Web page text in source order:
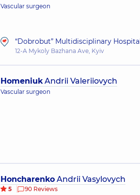
Vascular surgeon
“Dobrobut” Multidisciplinary
12-A Mykoly Bazhana Ave, Kyiv
HomeniukAndrii Valeriiovych
Vascular surgeon
Honcharenko Andrii Vasylovych
5
90 Reviews